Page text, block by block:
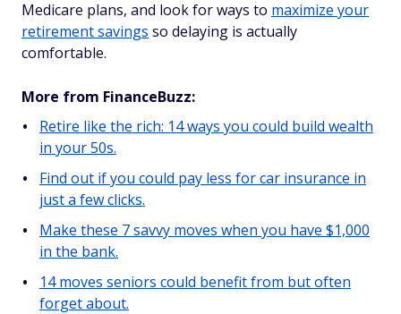
Medicare plans, and look for ways to maximize your
retirement savings so delaying is actually
comfortable.
More from FinanceBuzz:
Retire like the rich: 14 ways you could build wealth
in your 50s.
Find out if you could pay less for car insurance in
just a few clicks.
Make these 7 savvy moves when you have $1,000
in the bank.
14 moves seniors could benefit from but often
forget about.